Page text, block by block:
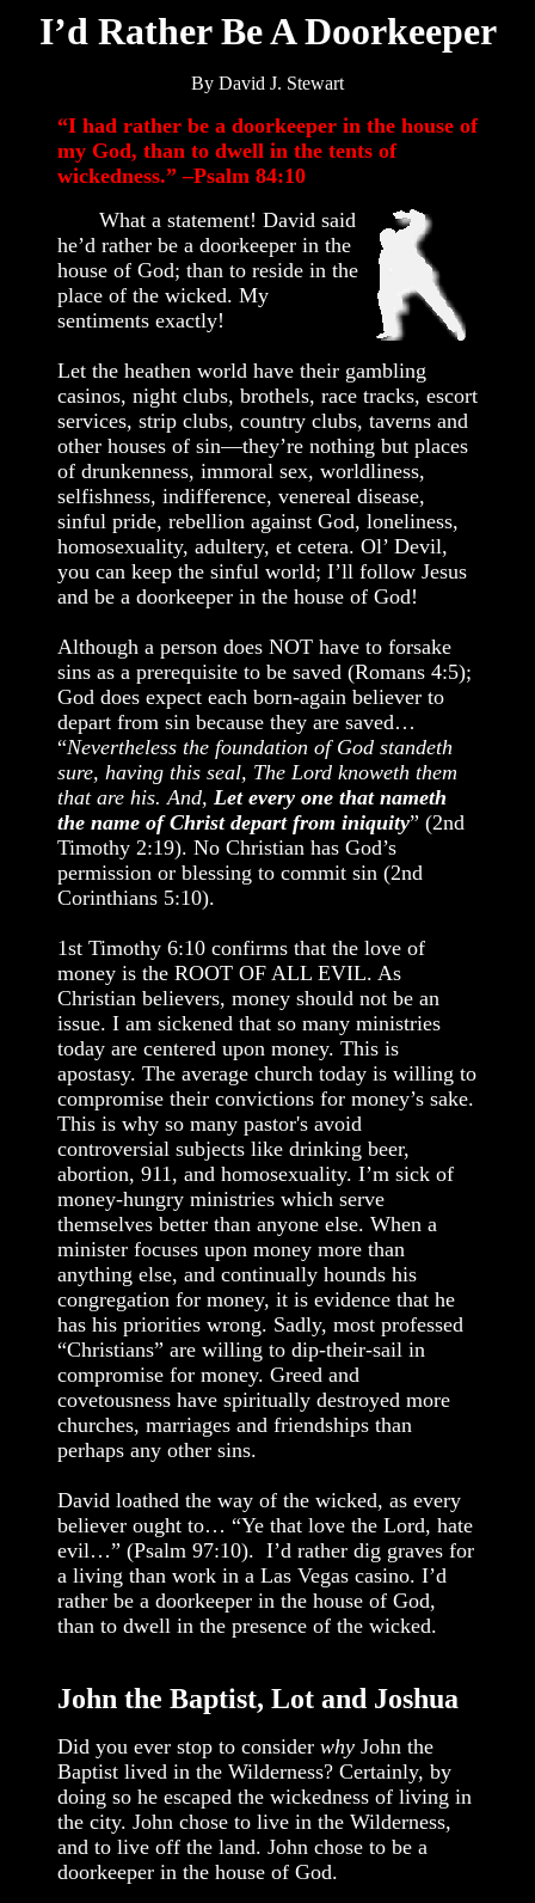
I’d Rather Be A Doorkeeper
By David J. Stewart
“I had rather be a doorkeeper in the house of
my God, than to dwell in the tents of
wickedness.” –Psalm 84:10
What a statement! David said
he’d rather be a doorkeeper in the
house of God; than to reside in the
place of the wicked. My
sentiments exactly!
Let the heathen world have their gambling
casinos, night clubs, brothels, race tracks, escort
services, strip clubs, country clubs, taverns and
other houses of sin—they’re nothing but places
of drunkenness, immoral sex, worldliness,
selfishness, indifference, venereal disease,
sinful pride, rebellion against God, loneliness,
homosexuality, adultery, et cetera. Ol’ Devil,
you can keep the sinful world; I’ll follow Jesus
and be a doorkeeper in the house of God!
Although a person does NOT have to forsake
sins as a prerequisite to be saved (Romans 4:5);
God does expect each born-again believer to
depart from sin because they are saved…
“Nevertheless the foundation of God standeth
sure, having this seal, The Lord knoweth them
that are his. And, Let every one that nameth
the name of Christ depart from iniquity” (2nd
Timothy 2:19). No Christian has God’s
permission or blessing to commit sin (2nd
Corinthians 5:10).
1st Timothy 6:10 confirms that the love of
money is the ROOT OF ALL EVIL. As
Christian believers, money should not be an
issue. I am sickened that so many ministries
today are centered upon money. This is
apostasy. The average church today is willing to
compromise their convictions for money’s sake.
This is why so many pastor's avoid
controversial subjects like drinking beer,
abortion, 911, and homosexuality. I’m sick of
money-hungry ministries which serve
themselves better than anyone else. When a
minister focuses upon money more than
anything else, and continually hounds his
congregation for money, it is evidence that he
has his priorities wrong. Sadly, most professed
“Christians” are willing to dip-their-sail in
compromise for money. Greed and
covetousness have spiritually destroyed more
churches, marriages and friendships than
perhaps any other sins.
David loathed the way of the wicked, as every
believer ought to… “Ye that love the Lord, hate
evil…” (Psalm 97:10). I’d rather dig graves for
a living than work in a Las Vegas casino. I’d
rather be a doorkeeper in the house of God,
than to dwell in the presence of the wicked.
John the Baptist, Lot and Joshua
Did you ever stop to consider why John the
Baptist lived in the Wilderness? Certainly, by
doing so he escaped the wickedness of living in
the city. John chose to live in the Wilderness,
and to live off the land. John chose to be a
doorkeeper in the house of God.